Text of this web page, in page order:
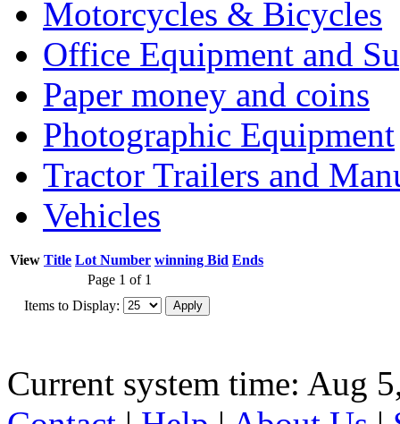
Motorcycles & Bicycles
Office Equipment and
Paper money and coins
Photographic Equipment
Tractor Trailers and
Vehicles
View Title Lot Number winning Bid Ends
Page 1 of 1
Items to Display:
Current system time: Aug